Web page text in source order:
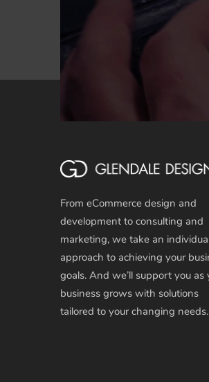
From eCommerce design and
development to consulting and
marketing, we take an
approach to achieving your
goals. And we’ll support you as
business grows with solutions
tailored to your changing needs.